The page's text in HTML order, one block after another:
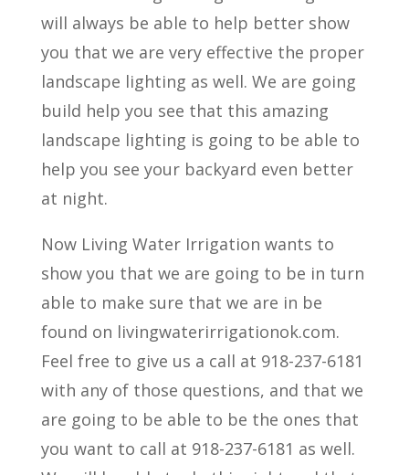
will always be able to help better show
you that we are very effective the proper
landscape lighting as well. We are going
build help you see that this amazing
landscape lighting is going to be able to
help you see your backyard even better
at night.
Now Living Water Irrigation wants to
show you that we are going to be in turn
able to make sure that we are in be
found on livingwaterirrigationok.com.
Feel free to give us a call at 918-237-6181
with any of those questions, and that we
are going to be able to be the ones that
you want to call at 918-237-6181 as well.